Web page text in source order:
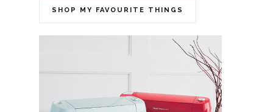
SHOP MY FAVOURITE THINGS